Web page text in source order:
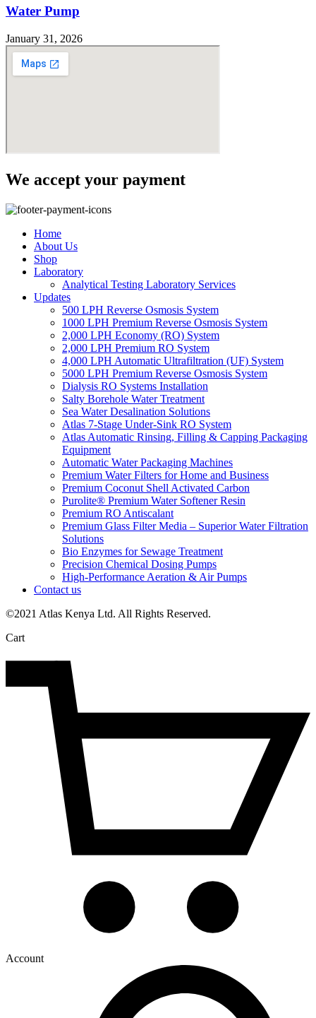
Water Pump
January 31, 2026
We accept your payment
Home
About Us
Shop
Laboratory
Analytical Testing Laboratory Services
Updates
500 LPH Reverse Osmosis System
1000 LPH Premium Reverse Osmosis System
2,000 LPH Economy (RO) System
2,000 LPH Premium RO System
4,000 LPH Automatic Ultrafiltration (UF) System
5000 LPH Premium Reverse Osmosis System
Dialysis RO Systems Installation
Salty Borehole Water Treatment
Sea Water Desalination Solutions
Atlas 7-Stage Under-Sink RO System
Atlas Automatic Rinsing, Filling & Capping Packaging
Equipment
Automatic Water Packaging Machines
Premium Water Filters for Home and Business
Premium Coconut Shell Activated Carbon
Purolite® Premium Water Softener Resin
Premium RO Antiscalant
Premium Glass Filter Media – Superior Water Filtration
Solutions
Bio Enzymes for Sewage Treatment
Precision Chemical Dosing Pumps
High-Performance Aeration & Air Pumps
Contact us
©2021 Atlas Kenya Ltd. All Rights Reserved.
Cart
Account